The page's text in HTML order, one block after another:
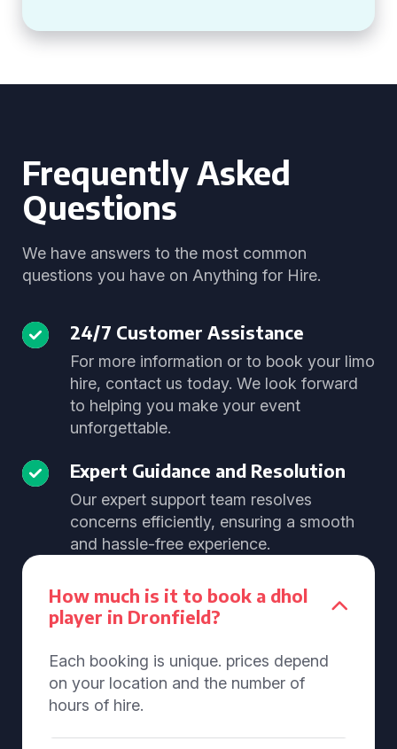
Frequently Asked
Questions
We have answers to the most common
questions you have on Anything for Hire.
24/7 Customer Assistance
For more information or to book your limo
hire, contact us today. We look forward
to helping you make your event
unforgettable.
Expert Guidance and Resolution
Our expert support team resolves
concerns efficiently, ensuring a smooth
and hassle-free experience.
How much is it to book a dhol
player in Dronfield?
Each booking is unique. prices depend
on your location and the number of
hours of hire.